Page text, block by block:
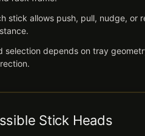
stick allows push, pull, nudge, or
selection depends on tray
Stick Heads